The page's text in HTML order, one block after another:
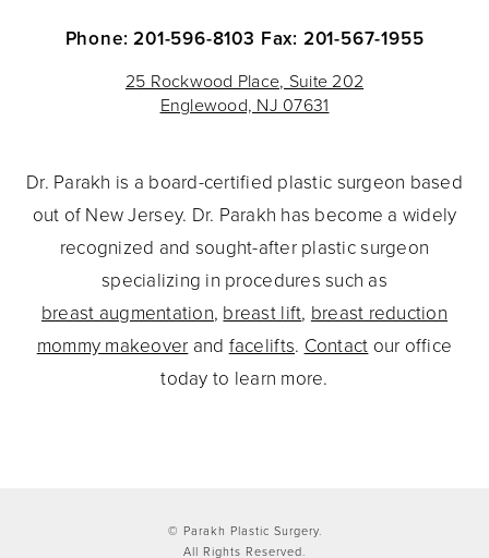
Phone: 201-596-8103 Fax: 201-567-1955
25 Rockwood Place, Suite 202
Englewood, NJ 07631
Dr. Parakh is a board-certified plastic surgeon based
out of New Jersey. Dr. Parakh has become a widely
recognized and sought-after plastic surgeon
specializing in procedures such as
breast augmentation,breast lift,breast reduction
mommy makeoverandfacelifts.Contactour office
today to learn more.
© Parakh Plastic Surgery.
All Rights Reserved.